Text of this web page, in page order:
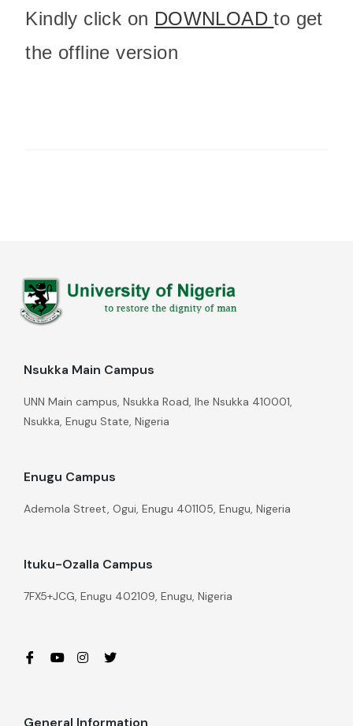
Kindly click on DOWNLOADto get
the offline version
Nsukka Main Campus
UNN Main campus, Nsukka Road, Ihe Nsukka 410001,
Nsukka, Enugu State, Nigeria
Enugu Campus
Ademola Street, Ogui, Enugu 401105, Enugu, Nigeria
Ituku-Ozalla Campus
7FX5+JCG, Enugu 402109, Enugu, Nigeria
General Information